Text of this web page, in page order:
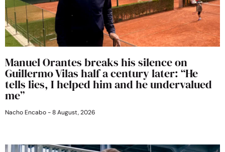
Manuel Orantes breaks his silence on
Guillermo Vilas half a century later: “He
tells lies, I helped him and he undervalued
me”
Nacho Encabo 8 August, 2026